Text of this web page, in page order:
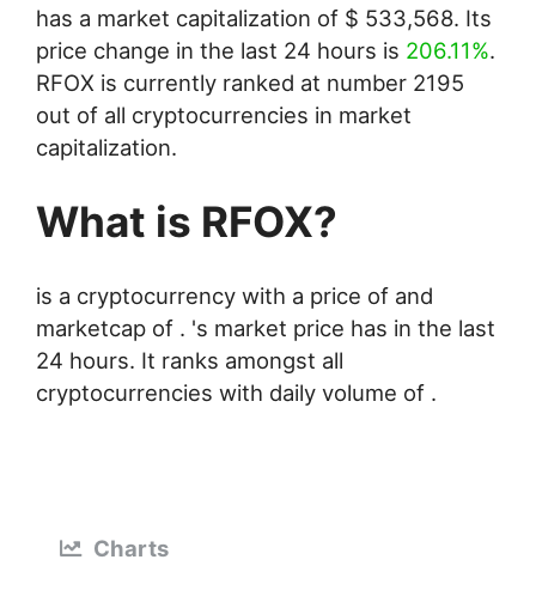
has a market capitalization of $ 533,568. Its
price change in the last 24 hours is 206.11%.
RFOX is currently ranked at number 2195
out of all cryptocurrencies in market
capitalization.
What is RFOX?
is a cryptocurrency with a price of and
marketcap of . 's market price has in the last
24 hours. It ranks amongst all
cryptocurrencies with daily volume of .
Charts